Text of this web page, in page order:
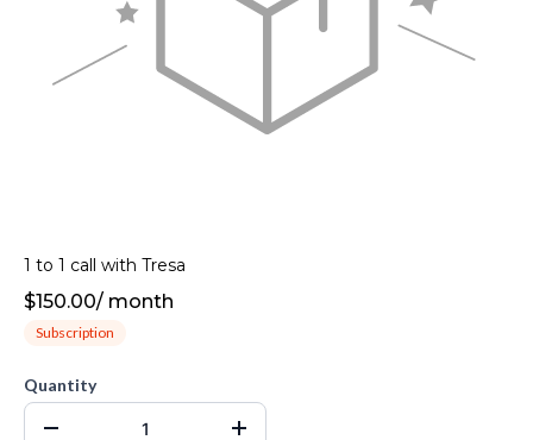
1 to 1 call with Tresa
$150.00/ month
Subscription
Quantity